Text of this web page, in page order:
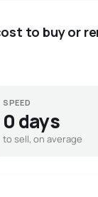
to buy or
SPEED
0 days
to sell, on average